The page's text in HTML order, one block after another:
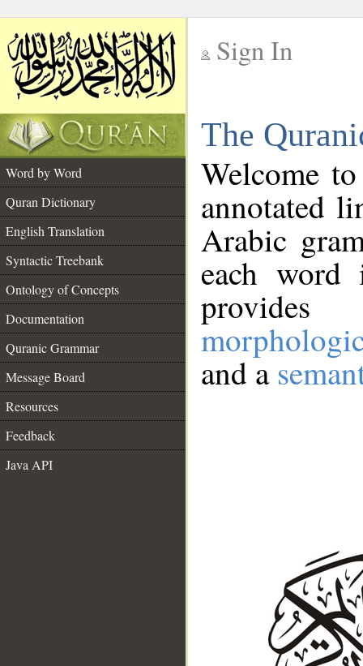
Sign In
The
Word by Word
Quran Dictionary
English Translation
Syntactic Treebank
Ontology of Concepts
Documentation
Quranic Grammar
Message Board
Resources
Feedback
Java API
Welcome
annotated
Arabic
each
and a